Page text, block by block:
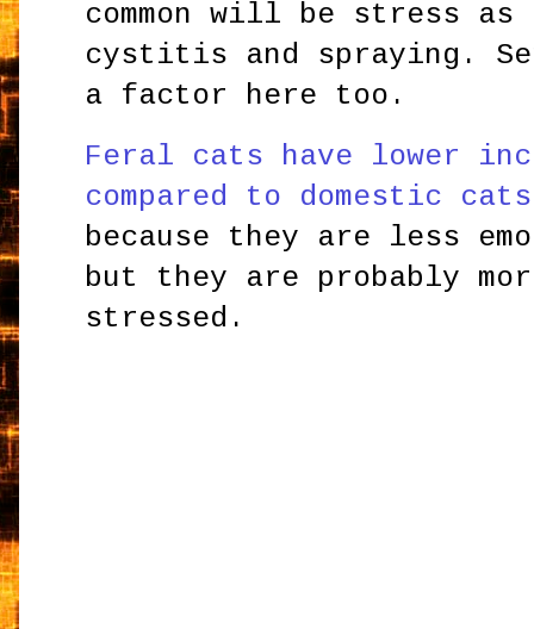
common will be stress
cystitis and spraying.
a factor here too.
Feral cats have lower
compared to domestic cats
because they are less
but they are probably
stressed.